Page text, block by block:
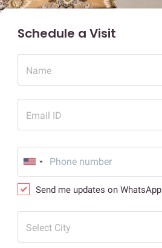
Schedule a Visit
Name
Email ID
Send me updates on WhatsApp
Select City